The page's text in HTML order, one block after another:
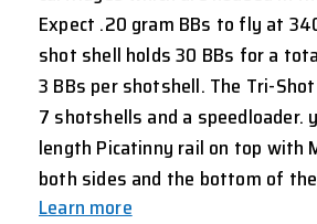
Expect .20 gram BBs to fly at
shot shell holds 30 BBs for a
3 BBs per shotshell. The Tri-
7 shotshells and a speedloader.
length Picatinny rail on top with
both sides and the bottom of
Learn more